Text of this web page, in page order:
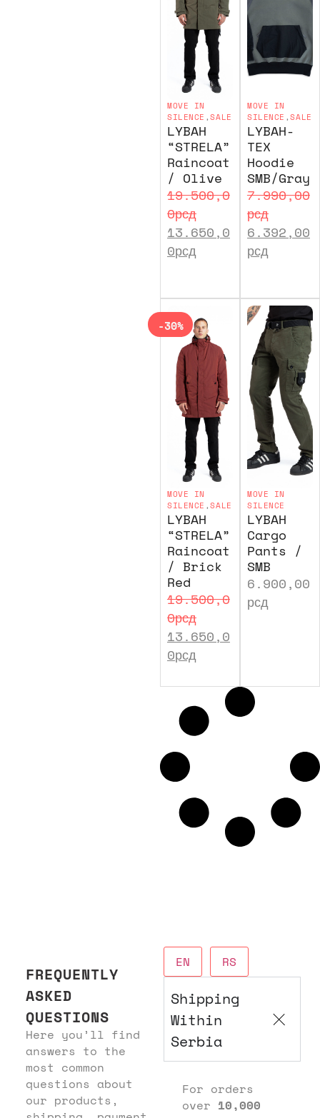
MOVE IN
SILENCE ,SALE
LYBAH
“STRELA”
Raincoat
/ Olive
19.500,0
0рсд
13.650,0
0рсд
MOVE IN
SILENCE ,SALE
LYBAH-
TEX
Hoodie
SMB/Gray
7.990,00
рсд
6.392,00
рсд
MOVE IN
SILENCE ,SALE
LYBAH
“STRELA”
Raincoat
/ Brick
Red
19.500,0
0рсд
13.650,0
0рсд
-30%
MOVE IN
SILENCE
LYBAH
Cargo
Pants /
SMB
6.900,00
рсд
FREQUENTLY
ASKED
QUESTIONS
Here you’ll find
answers to the
most common
questions about
our products,
EN RS
Shipping
Within
Serbia
For orders
over 10,000